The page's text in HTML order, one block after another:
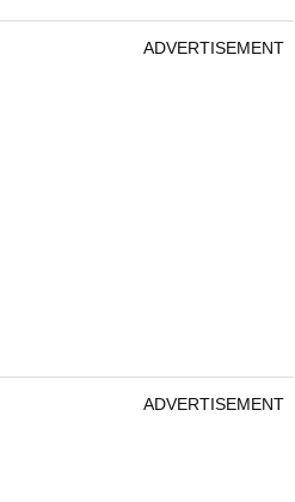
ADVERTISEMENT
ADVERTISEMENT